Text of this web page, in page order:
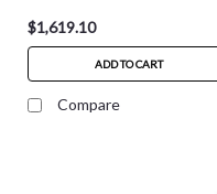
$1,619.10
ADD TO CART
Compare